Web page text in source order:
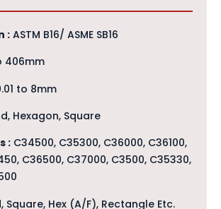
:ASTM B16/ ASME SB16
406mm
to 8mm
Hexagon, Square
: C34500, C35300, C36000, C36100,
C36500, C37000, C3500, C35330,
Square, Hex (A/F), Rectangle Etc.